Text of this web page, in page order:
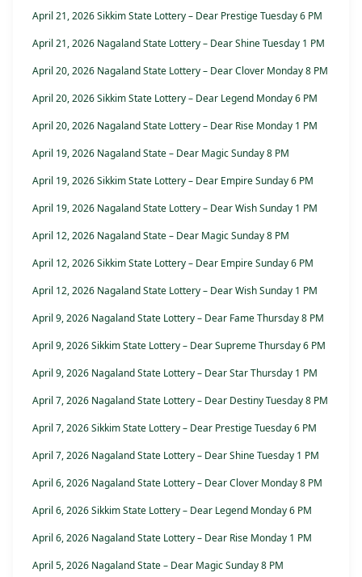
April 21, 2026 Sikkim State Lottery – Dear Prestige Tuesday 6 PM
April 21, 2026 Nagaland State Lottery – Dear Shine Tuesday 1 PM
April 20, 2026 Nagaland State Lottery – Dear Clover Monday 8 PM
April 20, 2026 Sikkim State Lottery – Dear Legend Monday 6 PM
April 20, 2026 Nagaland State Lottery – Dear Rise Monday 1 PM
April 19, 2026 Nagaland State – Dear Magic Sunday 8 PM
April 19, 2026 Sikkim State Lottery – Dear Empire Sunday 6 PM
April 19, 2026 Nagaland State Lottery – Dear Wish Sunday 1 PM
April 12, 2026 Nagaland State – Dear Magic Sunday 8 PM
April 12, 2026 Sikkim State Lottery – Dear Empire Sunday 6 PM
April 12, 2026 Nagaland State Lottery – Dear Wish Sunday 1 PM
April 9, 2026 Nagaland State Lottery – Dear Fame Thursday 8 PM
April 9, 2026 Sikkim State Lottery – Dear Supreme Thursday 6 PM
April 9, 2026 Nagaland State Lottery – Dear Star Thursday 1 PM
April 7, 2026 Nagaland State Lottery – Dear Destiny Tuesday 8 PM
April 7, 2026 Sikkim State Lottery – Dear Prestige Tuesday 6 PM
April 7, 2026 Nagaland State Lottery – Dear Shine Tuesday 1 PM
April 6, 2026 Nagaland State Lottery – Dear Clover Monday 8 PM
April 6, 2026 Sikkim State Lottery – Dear Legend Monday 6 PM
April 6, 2026 Nagaland State Lottery – Dear Rise Monday 1 PM
April 5, 2026 Nagaland State – Dear Magic Sunday 8 PM